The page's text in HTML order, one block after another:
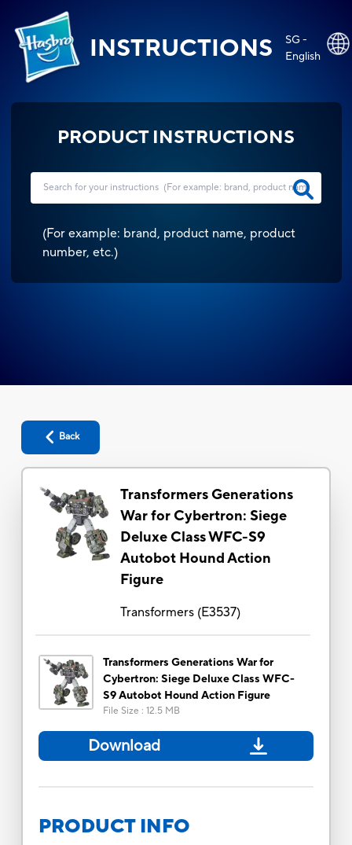
INSTRUCTIONS
SG -
English
PRODUCT INSTRUCTIONS
(For example: brand, product name, product
number, etc.)
Back
Transformers Generations
War for Cybertron: Siege
Deluxe Class WFC-S9
Autobot Hound Action
Figure
Transformers(E3537)
Transformers Generations War for
Cybertron: Siege Deluxe Class WFC-
S9 Autobot Hound Action Figure
File Size : 12.5 MB
Download
PRODUCT INFO